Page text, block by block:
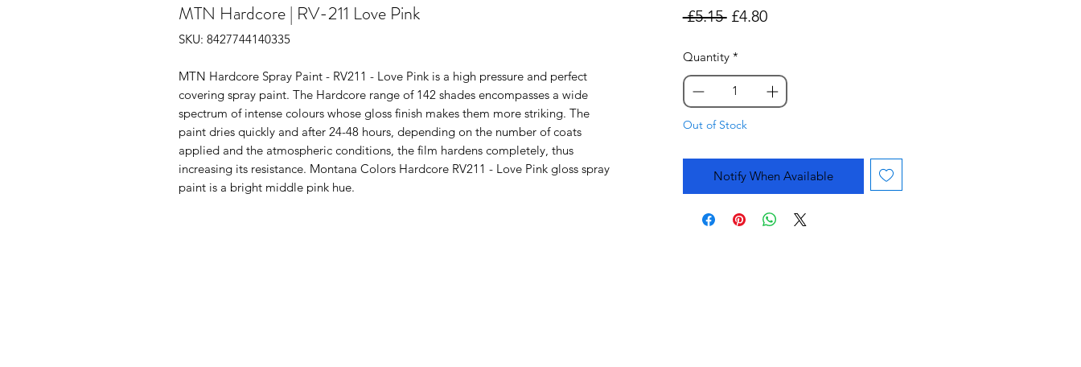
MTN Hardcore | RV-211 Love Pink
SKU: 8427744140335
MTN Hardcore Spray Paint - RV211 - Love Pink is a high pressure and perfect
covering spray paint. The Hardcore range of 142 shades encompasses a wide
spectrum of intense colours whose gloss finish makes them more striking. The
paint dries quickly and after 24-48 hours, depending on the number of coats
applied and the atmospheric conditions, the film hardens completely, thus
increasing its resistance. Montana Colors Hardcore RV211 - Love Pink gloss spray
paint is a bright middle pink hue.
£5.15 Regular
£4.80Sale
Quantity *
Out of Stock
Notify When Available